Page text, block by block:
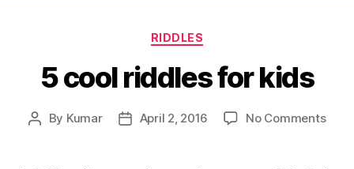
Categories
RIDDLES
5 cool riddles for kids
Post
By Kumar
PostApril 2, 2016 No Commentson